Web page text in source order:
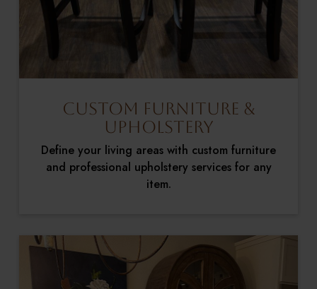
Custom Furniture &
Upholstery
Define your living areas with custom furniture
and professional upholstery services for any
item.